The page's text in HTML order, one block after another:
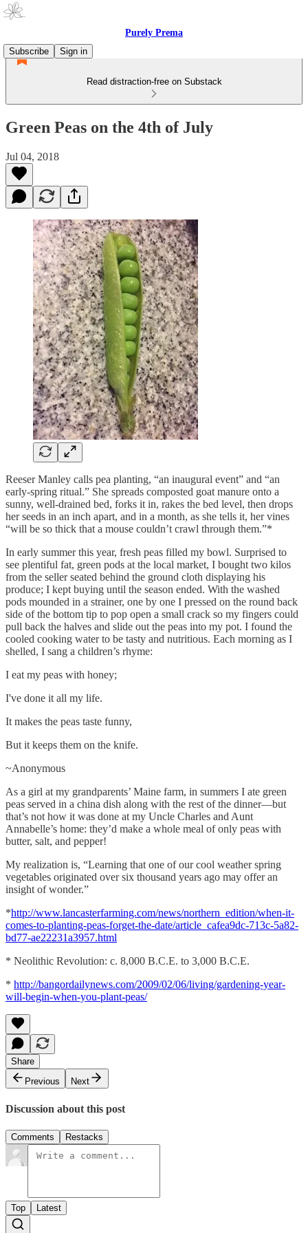
Purely Prema
Subscribe
Sign in
Read distraction-free on Substack
Green Peas on the 4th of July
Jul 04, 2018
Reeser Manley calls pea planting, “an inaugural event” and “an
early-spring ritual.” She spreads composted goat manure onto a
sunny, well-drained bed, forks it in, rakes the bed level, then drops
her seeds in an inch apart, and in a month, as she tells it, her vines
“will be so thick that a mouse couldn’t crawl through them.”*
In early summer this year, fresh peas filled my bowl. Surprised to
see plentiful fat, green pods at the local market, I bought two kilos
from the seller seated behind the ground cloth displaying his
produce; I kept buying until the season ended. With the washed
pods mounded in a strainer, one by one I pressed on the round back
side of the bottom tip to pop open a small crack so my fingers could
pull back the halves and slide out the peas into my pot. I found the
cooled cooking water to be tasty and nutritious. Each morning as I
shelled, I sang a children’s rhyme:
I eat my peas with honey;
I've done it all my life.
It makes the peas taste funny,
But it keeps them on the knife.
~Anonymous
As a girl at my grandparents’ Maine farm, in summers I ate green
peas served in a china dish along with the rest of the dinner—but
that’s not how it was done at my Uncle Charles and Aunt
Annabelle’s home: they’d make a whole meal of only peas with
butter, salt, and pepper!
My realization is, “Learning that one of our cool weather spring
vegetables originated over six thousand years ago may offer an
insight of wonder.”
*http://www.lancasterfarming.com/news/northern_edition/when-it-
comes-to-planting-peas-forget-the-date/article_cafea9dc-713c-5a82-
bd77-ae22231a3957.html
* Neolithic Revolution: c. 8,000 B.C.E. to 3,000 B.C.E.
* http://bangordailynews.com/2009/02/06/living/gardening-year-
will-begin-when-you-plant-peas/
Share
Previous
Next
Discussion about this post
Comments Restacks
Top Latest